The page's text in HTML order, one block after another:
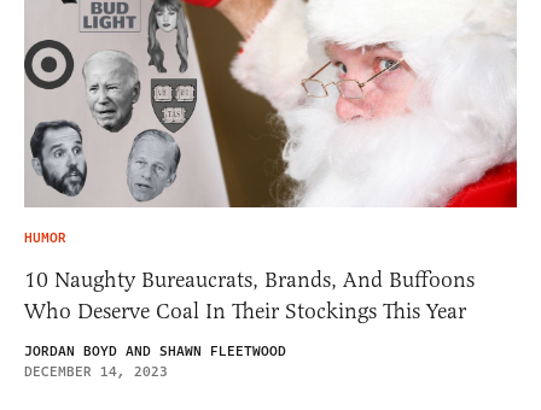
HUMOR
10 Naughty Bureaucrats, Brands, And Buffoons
Who Deserve Coal In Their Stockings This Year
JORDAN BOYD AND SHAWN FLEETWOOD
DECEMBER 14, 2023